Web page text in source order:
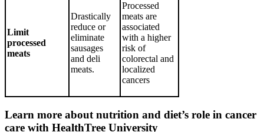
Limit
processed
meats
Drastically
reduce or
eliminate
sausages
and deli
meats.
Processed
meats are
associated
with a higher
risk of
colorectal and
localized
cancers
Learn more about nutrition and diet’s role in cancer
care with HealthTree University